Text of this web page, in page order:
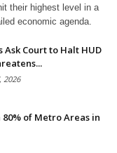
their highest level in a
economic agenda.
Ask Court to Halt HUD
2026
of Metro Areas in